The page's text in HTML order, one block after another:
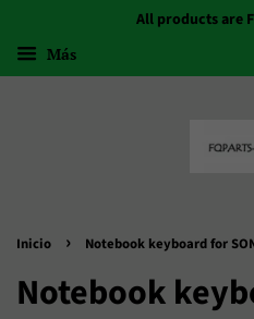
All products are
Más
Inicio › Notebook keyboard for
Notebook